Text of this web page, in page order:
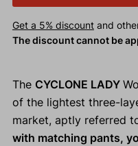
Get a 5% discountand
The discount cannot be
The CYCLONE LADY
of the lightest three-
market, aptly referred
with matching pants,